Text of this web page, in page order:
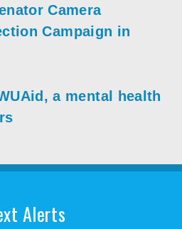
Camera
Campaign in
a mental health
Alerts